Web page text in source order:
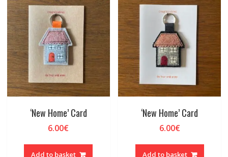
‘New Home’ Card
6.00€
Add to basket
‘New Home’ Card
6.00€
Add to basket